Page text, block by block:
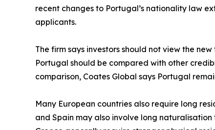
recent changes to Portugal’s nationality law
applicants.
The firm says investors should not view the
Portugal should be compared with other
comparison, Coates Global says Portugal
Many European countries also require long
and Spain may also involve long naturalisation